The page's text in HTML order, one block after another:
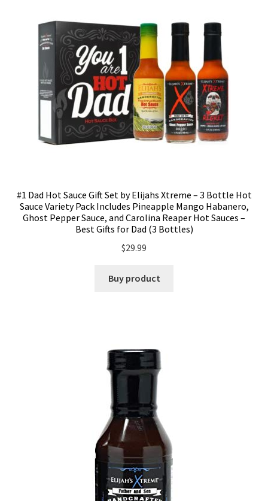
#1 Dad Hot Sauce Gift Set by Elijahs Xtreme – 3 Bottle Hot
Sauce Variety Pack Includes Pineapple Mango Habanero,
Ghost Pepper Sauce, and Carolina Reaper Hot Sauces –
Best Gifts for Dad (3 Bottles)
$29.99
Buy product